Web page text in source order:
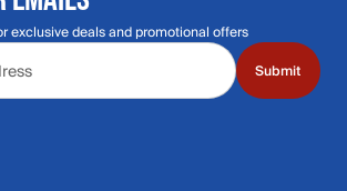
exclusive deals and promotional offers
Submit